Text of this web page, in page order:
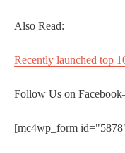
Also Read:
Recently launched top
Follow Us on
[mc4wp_form